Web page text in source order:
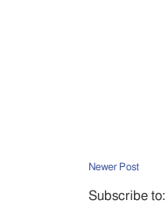
Newer Post
Subscribe to: